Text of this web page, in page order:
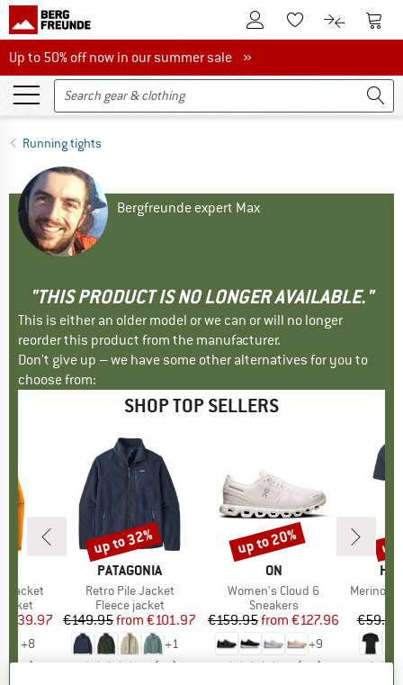
To Customer Account
To Wishlist.To product
To
Up to 50% off now in our summer sale
Up to 50% off now in our summer sale »
Running tights
Bergfreunde expert Max
"THIS PRODUCT IS NO LONGER AVAILABLE."
This is either an older model or we can or will no longer
reorder this product from the manufacturer.
Don't give up – we have some other alternatives for you to
choose from:
SHOP TOP SELLERS
Jacket
Price
€139.97
+8
(79)
BRAND
PATAGONIA
Item(s)
Retro Pile Jacket
Product group
Fleece jacket
Price
€149.95 Reduced Price
from €101.97
+1
4,6(71)
Discount
up to 32%
BRAND
ON
Item(s)
Women's Cloud 6
Product group
Sneakers
Price
€159.95 Reduced Price
from €127.96
+9
4,7(48)
Discount
up to 20%
Item(s)
MerinoMix150
€59.95
up